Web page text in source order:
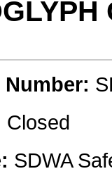
Number:
Closed
SDWA